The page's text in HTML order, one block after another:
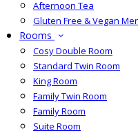
Afternoon Tea
Gluten Free & Vegan
Rooms
Cosy Double Room
Standard Twin Room
King Room
Family Twin Room
Family Room
Suite Room